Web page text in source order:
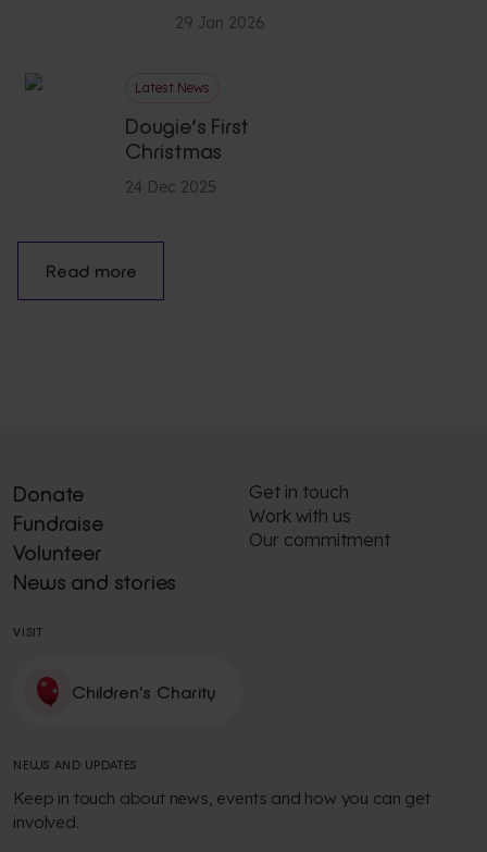
Read more
29 Jan 2026
Latest News
Dougie’s First
Christmas
24 Dec 2025
Donate
Fundraise
Volunteer
News and stories
Get in touch
Work with us
Our commitment
VISIT
Children's Charity
NEWS AND UPDATES
Keep in touch about news, events and how you can get
involved.